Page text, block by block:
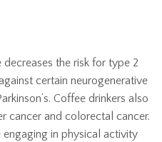
the risk for type 2
certain neurogenerative
Coffee drinkers also
cancer and colorectal cancer.
in physical activity